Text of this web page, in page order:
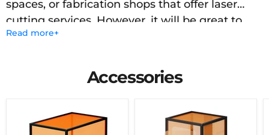
spaces, or fabrication shops that offer laser
cutting services. However, it will be great to
have your own laser marking machine for
and brass will be possible at home.
Read more+
Accessories